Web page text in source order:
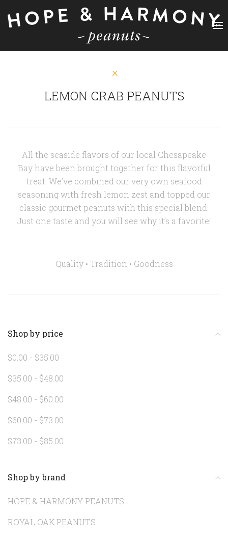
LEMON CRAB PEANUTS
All the seaside flavors of our local Chesapeake
Bay have been brought together for this flavorful
treat. We’ve combined our very own seafood
seasoning with fresh lemon zest and topped our
classic gourmet peanuts with this special blend.
Just one taste and you will see why it’s a favorite!
Quality • Tradition • Goodness
Shop by price
$0.00 - $35.00
$35.00 - $48.00
$48.00 - $60.00
$60.00 - $73.00
$73.00 - $85.00
Shop by brand
HOPE & HARMONY PEANUTS
ROYAL OAK PEANUTS